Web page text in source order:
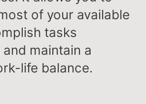
of your available
tasks
maintain a
life balance.